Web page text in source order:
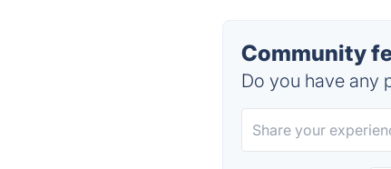
Community
Do you have any